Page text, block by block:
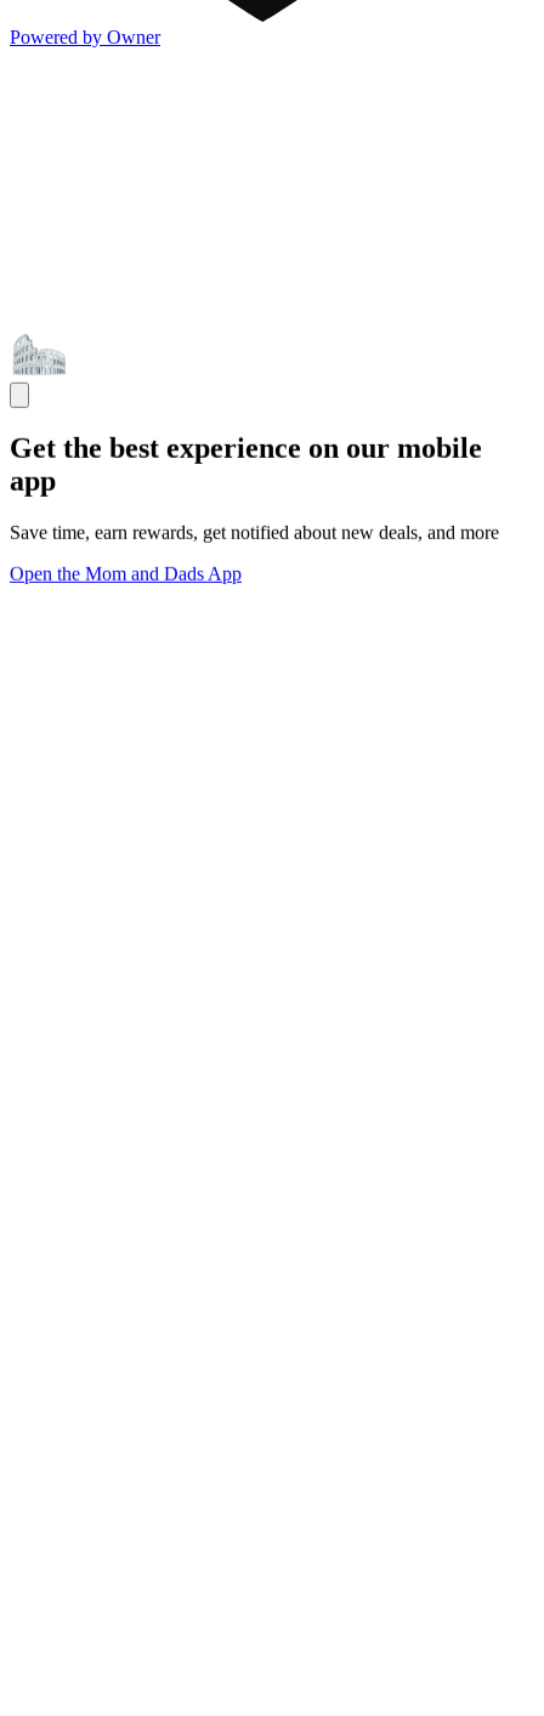
Powered by Owner
Get the best experience on our mobile
app
Save time, earn rewards, get notified about new deals, and more
Open the Mom and Dads App